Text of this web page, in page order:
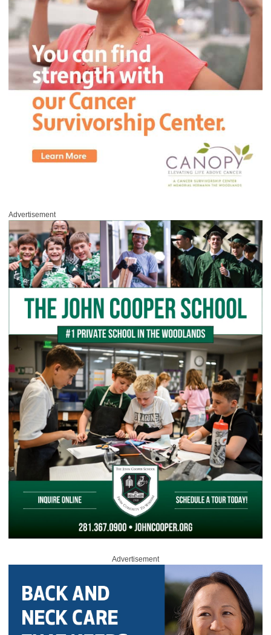
Advertisement
Advertisement